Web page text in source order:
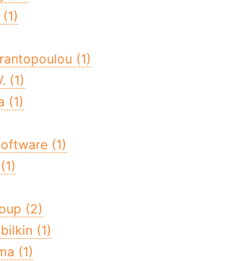
(1)
(1)
(1)
(1)
(2)
(1)
(1)